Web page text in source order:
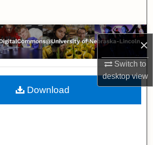
×
Switch to
desktopview
Browse Collections
My Account
About
Download